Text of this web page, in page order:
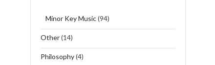
Minor Key Music(94)
Other(14)
Philosophy(4)